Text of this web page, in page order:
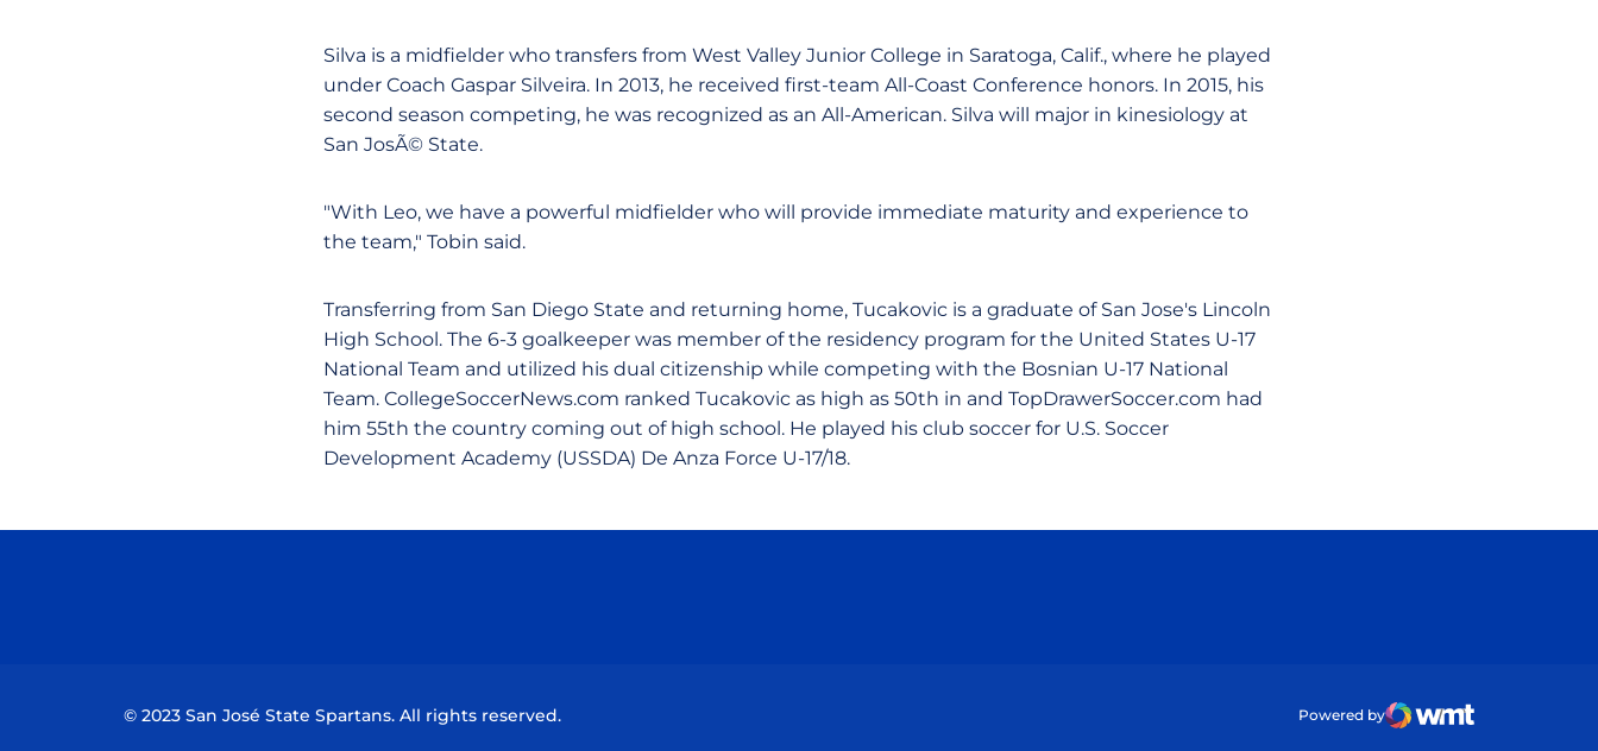
Silva is a midfielder who transfers from West Valley Junior College in Saratoga, Calif., where he played
under Coach Gaspar Silveira. In 2013, he received first-team All-Coast Conference honors. In 2015, his
second season competing, he was recognized as an All-American. Silva will major in kinesiology at
San JosÃ© State.
"With Leo, we have a powerful midfielder who will provide immediate maturity and experience to
the team," Tobin said.
Transferring from San Diego State and returning home, Tucakovic is a graduate of San Jose's Lincoln
High School. The 6-3 goalkeeper was member of the residency program for the United States U-17
National Team and utilized his dual citizenship while competing with the Bosnian U-17 National
Team. CollegeSoccerNews.com ranked Tucakovic as high as 50th in and TopDrawerSoccer.com had
him 55th the country coming out of high school. He played his club soccer for U.S. Soccer
Development Academy (USSDA) De Anza Force U-17/18.
© 2023 San José State Spartans. All rights reserved. Powered by
WMT Digital
Opens in a new